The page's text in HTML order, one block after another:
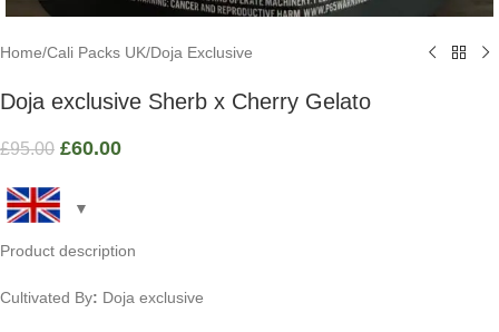
Home/Cali Packs UK/Doja Exclusive
Doja exclusive Sherb x Cherry Gelato
£95.00 £60.00
Product description
Cultivated By: Doja exclusive